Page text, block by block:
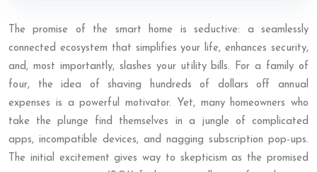
The promise of the smart home is seductive: a seamlessly
connected ecosystem that simplifies your life, enhances security,
and, most importantly, slashes your utility bills. For a family of
four, the idea of shaving hundreds of dollars off annual
expenses is a powerful motivator. Yet, many homeowners who
take the plunge find themselves in a jungle of complicated
apps, incompatible devices, and nagging subscription pop-ups.
The initial excitement gives way to skepticism as the promised